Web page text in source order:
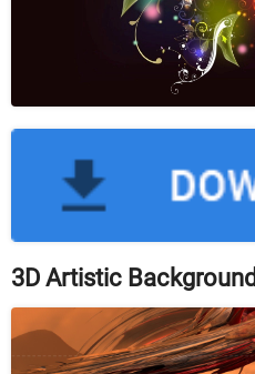
3D Artistic Background